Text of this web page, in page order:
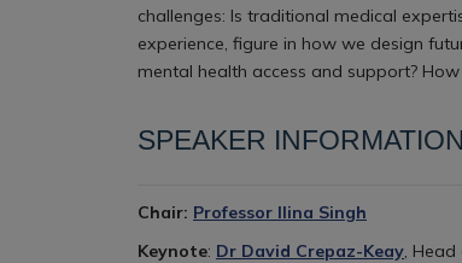
challenges: Is traditional medical
experience, figure in how we design
mental health access and support?
SPEAKER INFORMATION
Chair: Professor Ilina Singh
Keynote: Dr David Crepaz-Keay, Head